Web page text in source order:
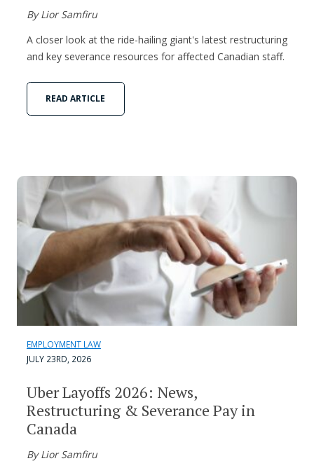
By Lior Samfiru
A closer look at the ride-hailing giant's latest restructuring
and key severance resources for affected Canadian staff.
READ ARTICLE
EMPLOYMENT LAW
JULY 23RD, 2026
Uber Layoffs 2026: News,
Restructuring & Severance Pay in
Canada
By Lior Samfiru